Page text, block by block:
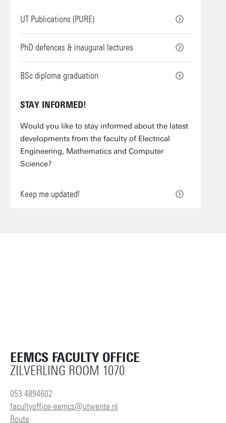
UT Publications (PURE)
PhD defences & inaugural lectures
BSc diploma graduation
STAY INFORMED!
Would you like to stay informed about the latest
developments from the faculty of Electrical
Engineering, Mathematics and Computer
Science?
Keep me updated!
EEMCS FACULTY OFFICE
ZILVERLING ROOM 1070
053 4894602
facultyoffice-eemcs@utwente.nl
Route